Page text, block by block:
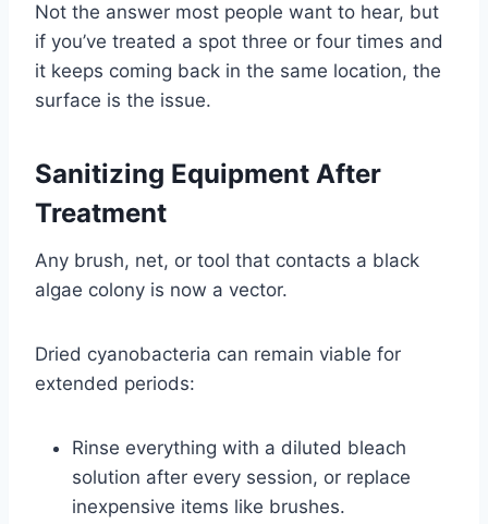
Not the answer most people want to hear, but
if you’ve treated a spot three or four times and
it keeps coming back in the same location, the
surface is the issue.
Sanitizing Equipment After
Treatment
Any brush, net, or tool that contacts a black
algae colony is now a vector.
Dried cyanobacteria can remain viable for
extended periods:
Rinse everything with a diluted bleach
solution after every session, or replace
inexpensive items like brushes.